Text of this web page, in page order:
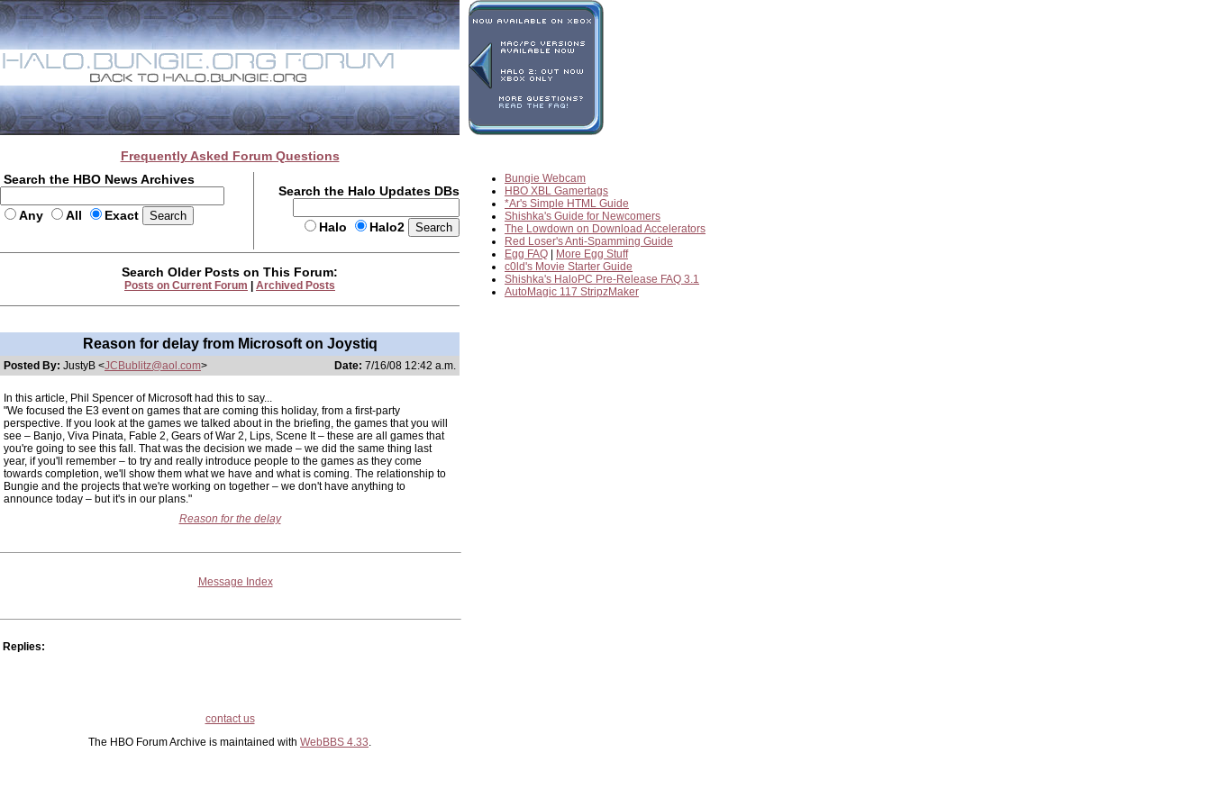
Frequently Asked Forum Questions
Search the HBO News Archives
Any All Exact
Search the Halo Updates DBs
Halo Halo2
Bungie Webcam
HBO XBL Gamertags
*Ar's Simple HTML Guide
Shishka's Guide for Newcomers
The Lowdown on Download Accelerators
Red Loser's Anti-Spamming Guide
Egg FAQ
More Egg Stuff
c0ld's Movie Starter Guide
Shishka's HaloPC Pre-Release FAQ 3.1
AutoMagic 117 StripzMaker
Search Older Posts on This Forum:
Posts on Current Forum Archived Posts
Reason for delay from Microsoft on Joystiq
Posted By: JustyB <JCBublitz@aol.com> Date: 7/16/08 12:42 a.m.
In this article, Phil Spencer of Microsoft had this to say...
"We focused the E3 event on games that are coming this holiday, from a first-party
perspective. If you look at the games we talked about in the briefing, the games that you will
see – Banjo, Viva Pinata, Fable 2, Gears of War 2, Lips, Scene It – these are all games that
you're going to see this fall. That was the decision we made – we did the same thing last
year, if you'll remember – to try and really introduce people to the games as they come
towards completion, we'll show them what we have and what is coming. The relationship to
Bungie and the projects that we're working on together – we don't have anything to
announce today – but it's in our plans."
Reason for the delay
Message Index
Replies:
contact us
The HBO Forum Archive is maintained with WebBBS 4.33.